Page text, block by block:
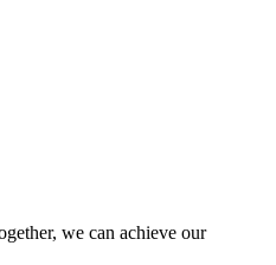
we can achieve our